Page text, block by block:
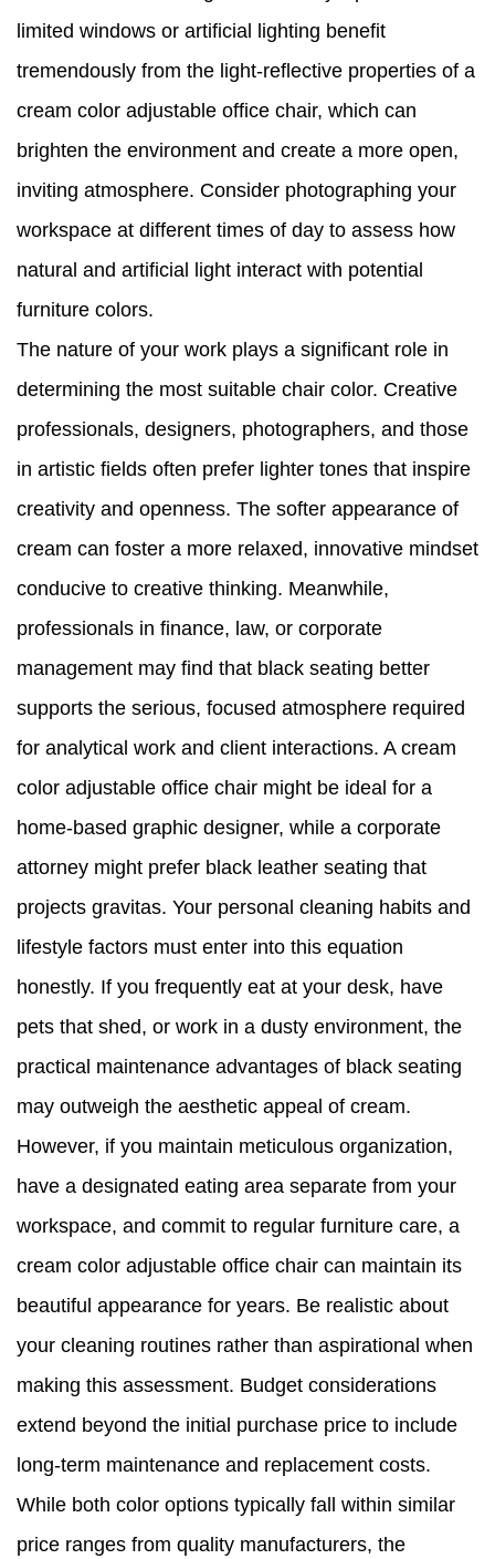
limited windows or artificial lighting benefit
tremendously from the light-reflective properties of a
cream color adjustable office chair, which can
brighten the environment and create a more open,
inviting atmosphere. Consider photographing your
workspace at different times of day to assess how
natural and artificial light interact with potential
furniture colors.
The nature of your work plays a significant role in
determining the most suitable chair color. Creative
professionals, designers, photographers, and those
in artistic fields often prefer lighter tones that inspire
creativity and openness. The softer appearance of
cream can foster a more relaxed, innovative mindset
conducive to creative thinking. Meanwhile,
professionals in finance, law, or corporate
management may find that black seating better
supports the serious, focused atmosphere required
for analytical work and client interactions. A cream
color adjustable office chair might be ideal for a
home-based graphic designer, while a corporate
attorney might prefer black leather seating that
projects gravitas. Your personal cleaning habits and
lifestyle factors must enter into this equation
honestly. If you frequently eat at your desk, have
pets that shed, or work in a dusty environment, the
practical maintenance advantages of black seating
may outweigh the aesthetic appeal of cream.
However, if you maintain meticulous organization,
have a designated eating area separate from your
workspace, and commit to regular furniture care, a
cream color adjustable office chair can maintain its
beautiful appearance for years. Be realistic about
your cleaning routines rather than aspirational when
making this assessment. Budget considerations
extend beyond the initial purchase price to include
long-term maintenance and replacement costs.
While both color options typically fall within similar
price ranges from quality manufacturers, the